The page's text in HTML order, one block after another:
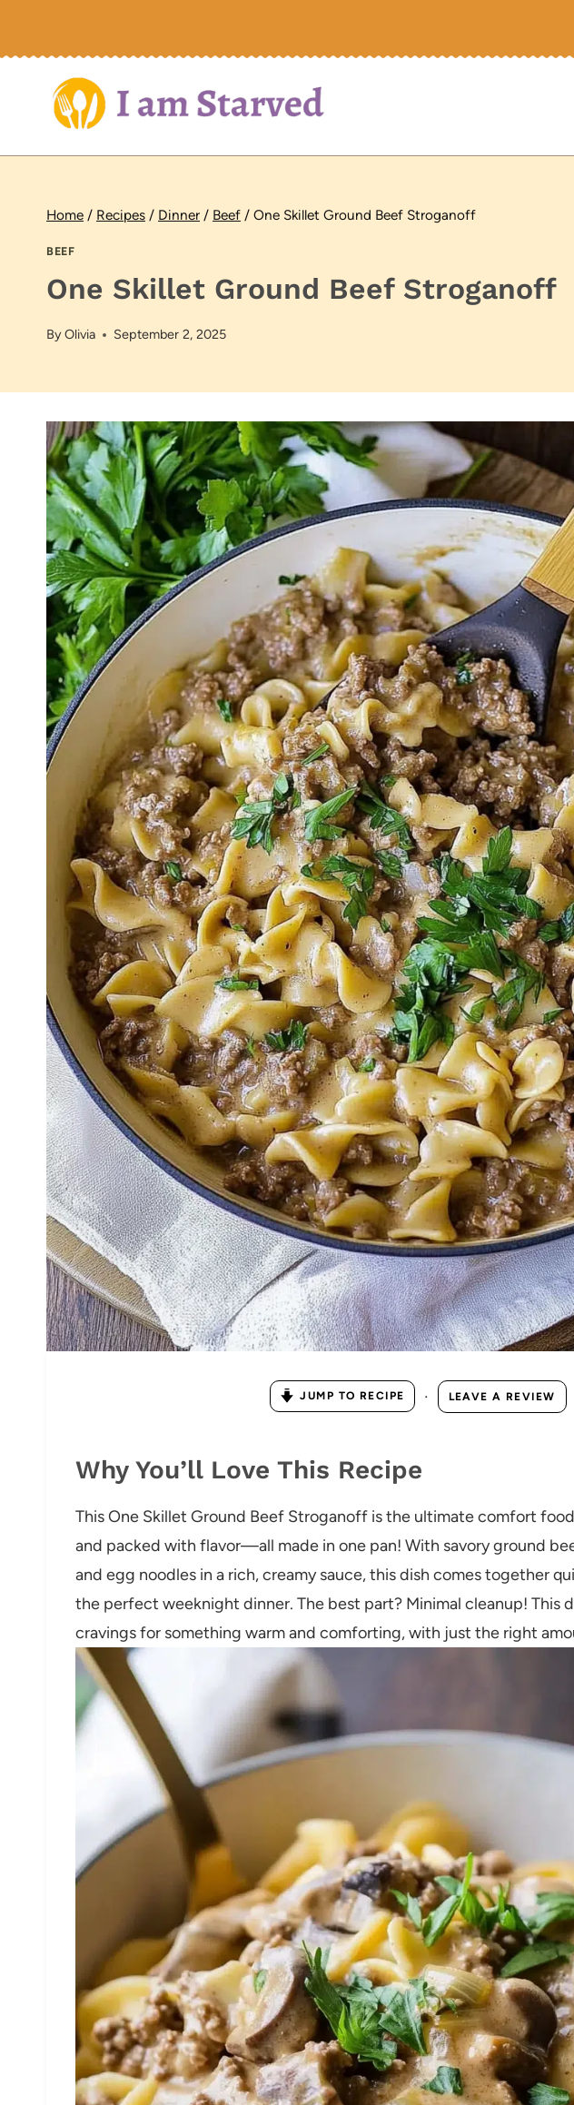
Home / Recipes / Dinner / Beef / One Skillet Ground Beef Stroganoff
BEEF
One Skillet Ground Beef Stroganoff
ByOlivia September 2, 2025
JUMP TO RECIPE · LEAVE A REVIEW
Why You’ll Love This Recipe
This One Skillet Ground Beef Stroganoff is the ultimate comfort food
and packed with flavor—all made in one pan! With savory ground
and egg noodles in a rich, creamy sauce, this dish comes together
the perfect weeknight dinner. The best part? Minimal cleanup! This
cravings for something warm and comforting, with just the right